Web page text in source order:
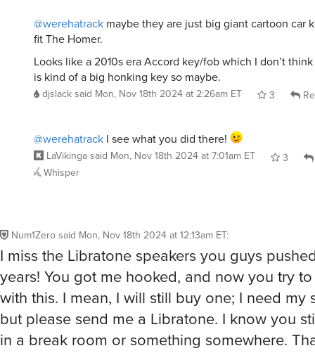
@werehatrack maybe they are just big giant cartoon car
fit The Homer.
Looks like a 2010s era Accord key/fob which I don’t
is kind of a big honking key so maybe.
djslacksaid Mon, Nov 18th 2024 at 2:26am ET 3
@werehatrack I see what you did there!
LaVikingasaid Mon, Nov 18th 2024 at 7:01am ET 3
Whisper
Num1Zerosaid Mon, Nov 18th 2024 at 12:13am ET:
I miss the Libratone speakers you guys
years! You got me hooked, and now you try
with this. I mean, I will still buy one; I need my
but please send me a Libratone. I know you
in a break room or something somewhere.